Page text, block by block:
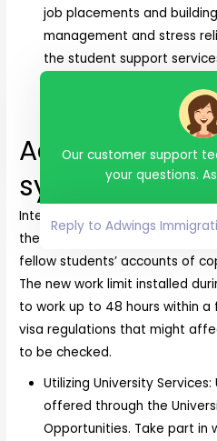
job placements and
management and stress
the student support
counseling when you feel
Adapting to
system
International students balance
the new work limits in Australia.
fellow students’ accounts of
The new work limit installed
to work up to 48 hours within a
visa regulations that might
to be checked.
Utilizing University
offered through the
Opportunities. Take part in
Our customer support
your questions.